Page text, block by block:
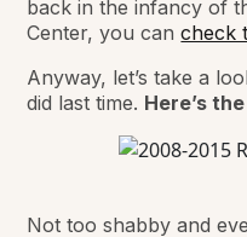
back in the infancy of
Center, you cancheck
Anyway, let’s take a
did last time. Here’s
Not too shabby and